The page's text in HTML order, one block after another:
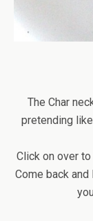
The Char
pretending
Click on over to
Come back